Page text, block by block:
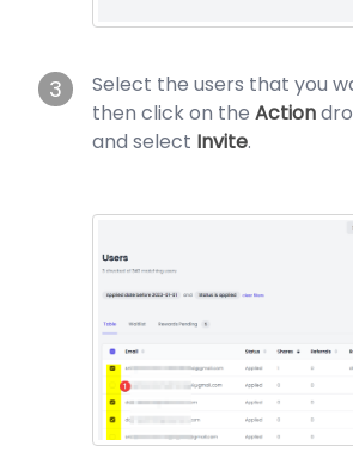
3
Select the users that you
then click on the Action
and select Invite.